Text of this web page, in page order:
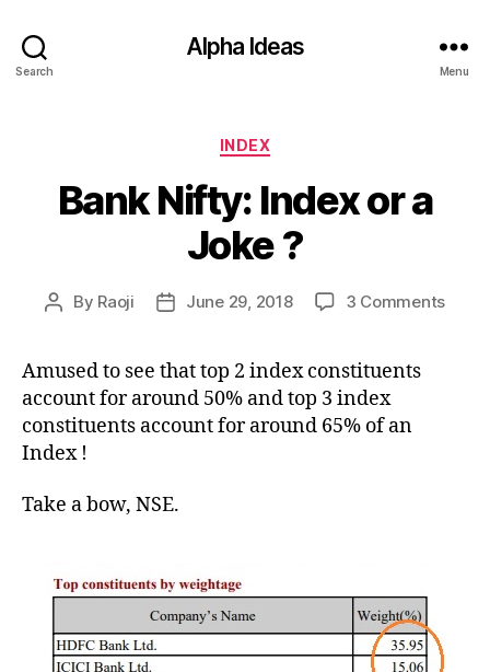
Search
Alpha Ideas
Menu
Categories
INDEX
Bank Nifty: Index or a
Joke ?
Post
By Raoji
PostJune 29, 2018 3 Commentson
Amused to see that top 2 index constituents
account for around 50% and top 3 index
constituents account for around 65% of an
Index !
Take a bow, NSE.